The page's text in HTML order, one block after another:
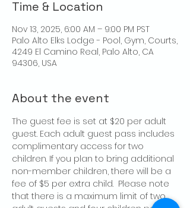
Time & Location
Nov 13, 2025, 6:00 AM – 9:00 PM PST
Palo Alto Elks Lodge - Pool, Gym, Courts,
4249 El Camino Real, Palo Alto, CA
94306, USA
About the event
The guest fee is set at $20 per adult
guest. Each adult guest pass includes
complimentary access for two
children. If you plan to bring additional
non-member children, there will be a
fee of $5 per extra child.  Please note
that there is a maximum limit of two